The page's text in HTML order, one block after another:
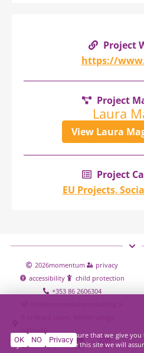
Project
https://
Project
Laura
View Laura
Project
EU Projects,
2026momentum
privacy
accessibility
child protection
+353 86 2606304
We use cookies to ensure that we give
If you continue to use this site we will
OK NO Privacy